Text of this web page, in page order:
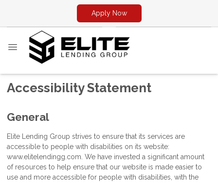
Apply Now
Accessibility Statement
General
Elite Lending Group strives to ensure that its services are
accessible to people with disabilities on its website:
www.elitelendingg.com. We have invested a significant amount
of resources to help ensure that our website is made easier to
use and more accessible for people with disabilities, with the